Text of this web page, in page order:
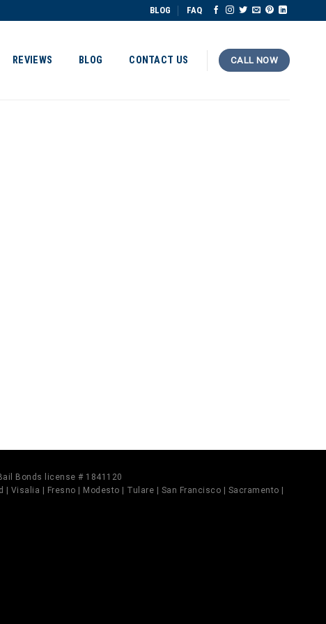
BLOG FAQ
REVIEWS BLOG CONTACT US CALL NOW
Bonds license # 1841120
Visalia | Fresno | Modesto | Tulare | San Francisco | Sacramento |